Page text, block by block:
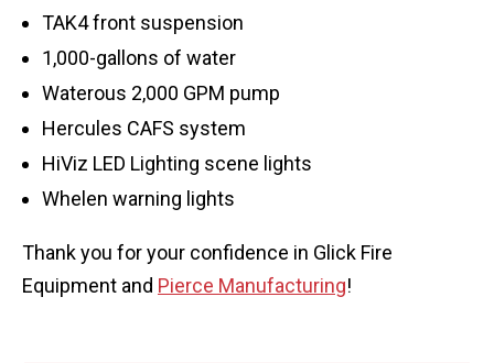
TAK4 front suspension
1,000-gallons of water
Waterous 2,000 GPM pump
Hercules CAFS system
HiViz LED Lighting scene lights
Whelen warning lights
Thank you for your confidence in Glick Fire
Equipment and Pierce Manufacturing!